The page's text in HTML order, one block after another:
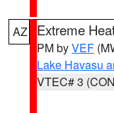
AZ Extreme
PM byVEF
Lake Havasu
VTEC# 3